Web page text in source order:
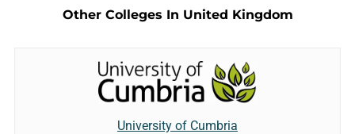
Other Colleges In United Kingdom
University of Cumbria